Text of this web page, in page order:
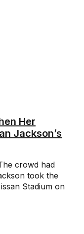
Her
Jackson’s
crowd had
took the
Stadium on